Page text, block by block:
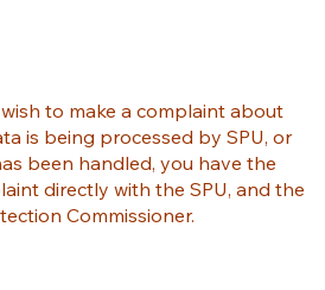
to make a complaint about
is being processed by SPU, or
been handled, you have the
directly with the SPU, and the
Commissioner.